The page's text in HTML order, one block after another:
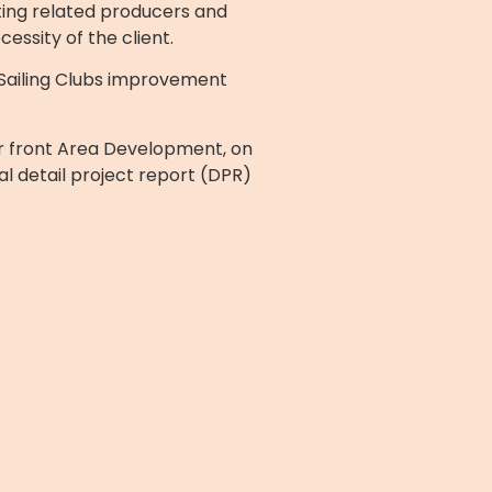
related producers and
of the client.
Clubs improvement
front Area Development, on
detail project report (DPR)